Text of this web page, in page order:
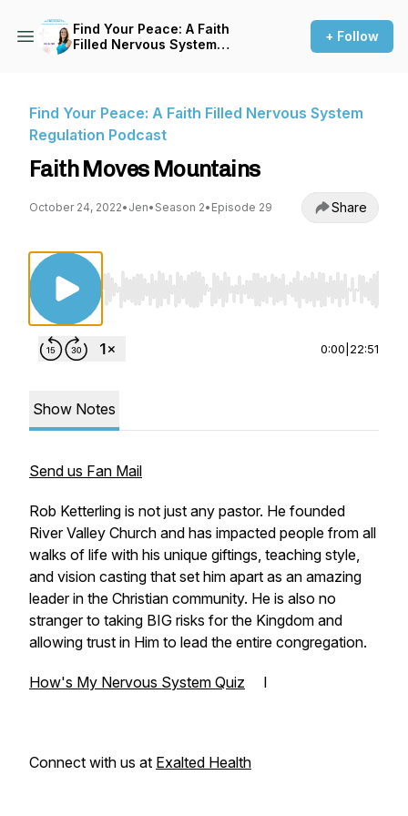
Find Your Peace: A Faith
Filled Nervous System
+ Follow
Find Your Peace: A Faith Filled Nervous System
Regulation Podcast
Faith Moves Mountains
October 24, 2022• Jen• Season 2• Episode 29 Share
Use Left/Right to seek, Home/End to jump
0:00 22:51
Show Notes
Send us Fan Mail
Rob Ketterling is not just any pastor. He founded
River Valley Church and has impacted people from all
walks of life with his unique giftings, teaching style,
and vision casting that set him apart as an amazing
leader in the Christian community. He is also no
stranger to taking BIG risks for the Kingdom and
allowing trust in Him to lead the entire congregation.
How's My Nervous System Quiz I
Connect with us at Exalted Health